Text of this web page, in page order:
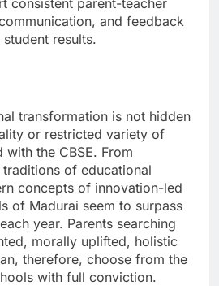
and feedback
results.
transformation is not hidden
or restricted variety of
the CBSE. From
of educational
concepts of innovation-led
of Madurai seem to surpass
year. Parents searching
morally uplifted, holistic
therefore, choose from the
with full conviction.